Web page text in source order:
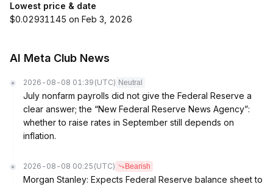
Lowest price & date
$0.02931145 on Feb 3, 2026
AI Meta Club News
2026-08-08 01:39 (UTC) Neutral
July nonfarm payrolls did not give the Federal Reserve a
clear answer; the “New Federal Reserve News Agency”:
whether to raise rates in September still depends on
inflation.
2026-08-08 00:25 (UTC) Bearish
Morgan Stanley: Expects Federal Reserve balance sheet to